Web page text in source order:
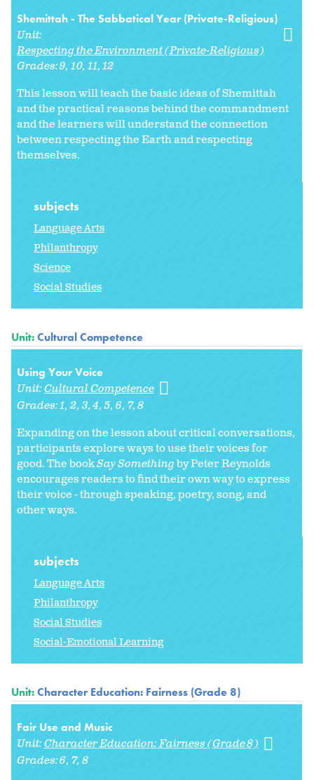
Shemittah - The Sabbatical Year (Private-Religious)
Unit:
Respecting the Environment (Private-Religious)
Grades:9 10 11 12
This lesson will teach the basic ideas of Shemittah
and the practical reasons behind the commandment
and the learners will understand the connection
between respecting the Earth and respecting
themselves.
subjects
Language Arts
Philanthropy
Science
Social Studies
Unit:Cultural Competence
Using Your Voice
Unit:Cultural Competence
Grades:1 2 3 4 5 6 7 8
Expanding on the lesson about critical conversations,
participants explore ways to use their voices for
good. The bookSay Somethingby Peter Reynolds
encourages readers to find their own way to express
their voice - through speaking, poetry, song, and
other ways.
subjects
Language Arts
Philanthropy
Social Studies
Social-Emotional Learning
Unit:Character Education: Fairness (Grade 8)
Fair Use and Music
Unit:Character Education: Fairness (Grade 8)
Grades:6 7 8